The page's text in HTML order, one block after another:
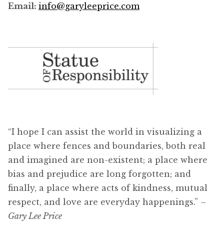
Email: info@garyleeprice.com
“I hope I can assist the world in visualizing a
place where fences and boundaries, both real
and imagined are non-existent; a place where
bias and prejudice are long forgotten; and
finally, a place where acts of kindness, mutual
respect, and love are everyday happenings.” –
Gary Lee Price